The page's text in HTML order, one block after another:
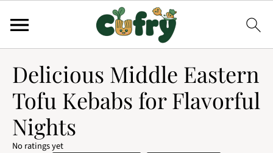
Delicious Middle Eastern
Tofu Kebabs for Flavorful
Nights
No ratings yet